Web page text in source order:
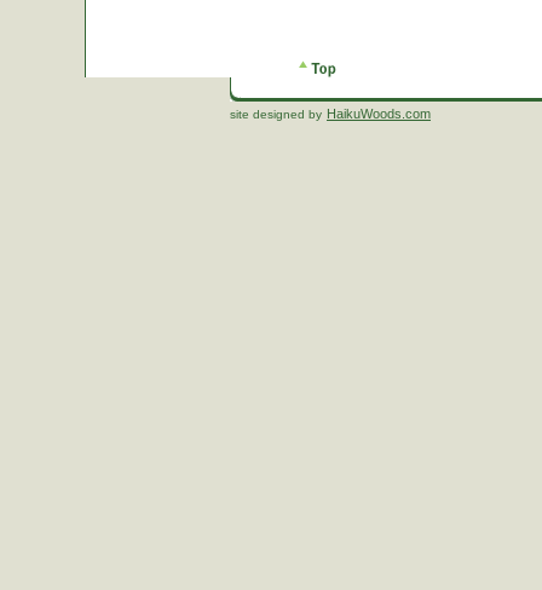
site designed by HaikuWoods.com